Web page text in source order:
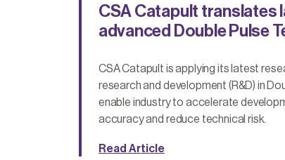
CSA Catapult translates
advanced Double Pulse
CSA Catapult is applying its latest
research and development (R&D) in
enable industry to accelerate
accuracy and reduce technical risk.
Read Article